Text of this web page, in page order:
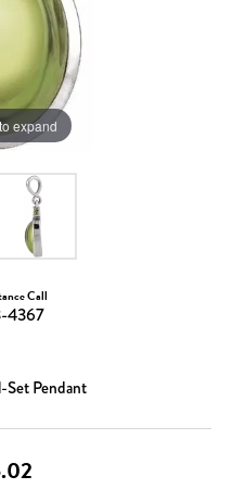
expand
Call
4367
Set Pendant